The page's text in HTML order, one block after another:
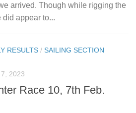
arrived. Though while rigging the
did appear to...
RESULTS / SAILING SECTION
2023
Race 10, 7th Feb.